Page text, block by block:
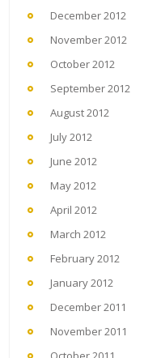
December 2012
November 2012
October 2012
September 2012
August 2012
July 2012
June 2012
May 2012
April 2012
March 2012
February 2012
January 2012
December 2011
November 2011